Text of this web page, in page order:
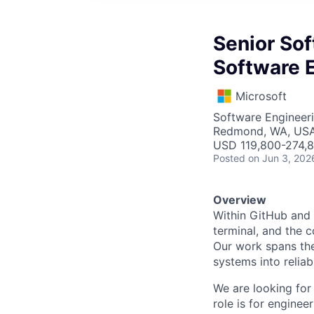
Senior
Software
Microsoft
Software
Redmond, WA,
USD 119,800-
Posted on Jun 3,
Overview
Within GitHub
terminal, and the
Our work spans
systems into
We are looking
role is for